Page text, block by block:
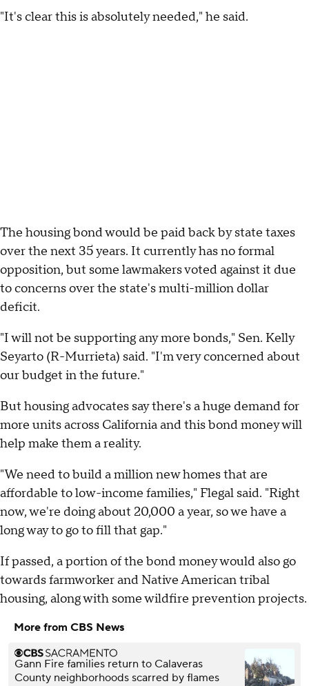
"It's clear this is absolutely needed," he said.
The housing bond would be paid back by state taxes
over the next 35 years. It currently has no formal
opposition, but some lawmakers voted against it due
to concerns over the state's multi-million dollar
deficit.
"I will not be supporting any more bonds," Sen. Kelly
Seyarto (R-Murrieta) said. "I'm very concerned about
our budget in the future."
But housing advocates say there's a huge demand for
more units across California and this bond money will
help make them a reality.
"We need to build a million new homes that are
affordable to low-income families," Flegal said. "Right
now, we're doing about 20,000 a year, so we have a
long way to go to fill that gap."
If passed, a portion of the bond money would also go
towards farmworker and Native American tribal
housing, along with some wildfire prevention projects.
More from CBS News
Gann Fire families return to Calaveras
County neighborhoods scarred by flames